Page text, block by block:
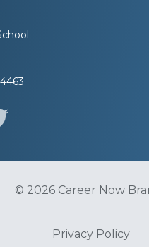
© 2026 Career Now
Privacy Policy